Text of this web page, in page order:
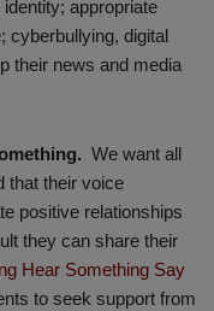
appropriate
cyberbullying, digital
their news and media
We want all
that their voice
positive relationships
they can share their
Hear Something Say
to seek support from